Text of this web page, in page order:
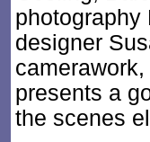
photography
designer
camerawork,
presents a
the scenes